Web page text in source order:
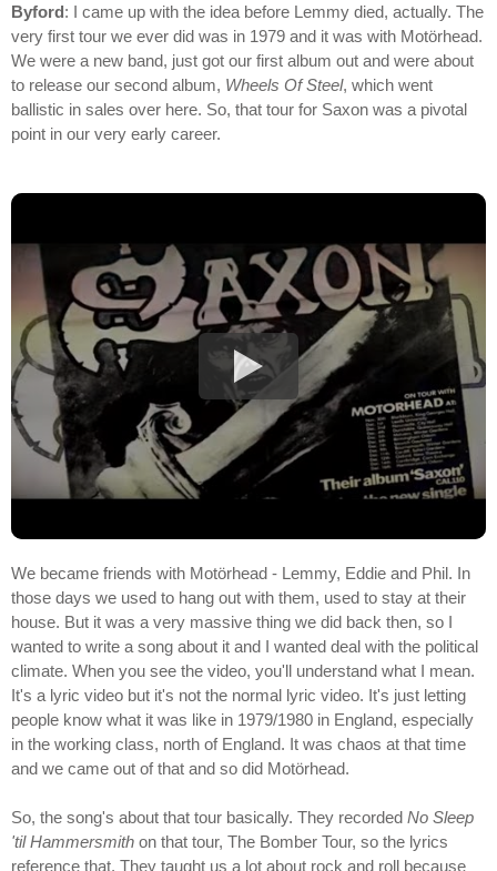
Byford: I came up with the idea before Lemmy died, actually. The
very first tour we ever did was in 1979 and it was with Motörhead.
We were a new band, just got our first album out and were about
to release our second album, Wheels Of Steel, which went
ballistic in sales over here. So, that tour for Saxon was a pivotal
point in our very early career.
We became friends with Motörhead - Lemmy, Eddie and Phil. In
those days we used to hang out with them, used to stay at their
house. But it was a very massive thing we did back then, so I
wanted to write a song about it and I wanted deal with the political
climate. When you see the video, you'll understand what I mean.
It's a lyric video but it's not the normal lyric video. It's just letting
people know what it was like in 1979/1980 in England, especially
in the working class, north of England. It was chaos at that time
and we came out of that and so did Motörhead.
So, the song's about that tour basically. They recorded No Sleep
'til Hammersmith on that tour, The Bomber Tour, so the lyrics
reference that. They taught us a lot about rock and roll because